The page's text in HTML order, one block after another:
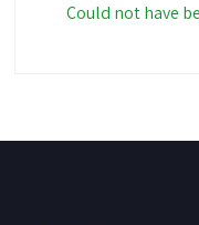
Could not have